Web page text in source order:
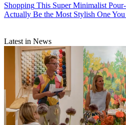
Shopping This Super Minimalist
Actually Be the Most Stylish One
Latest in News